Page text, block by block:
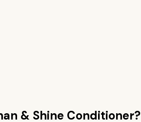
& Shine Conditioner?